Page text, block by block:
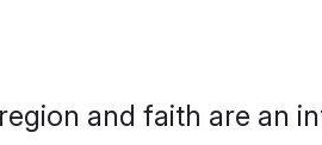
and faith are an